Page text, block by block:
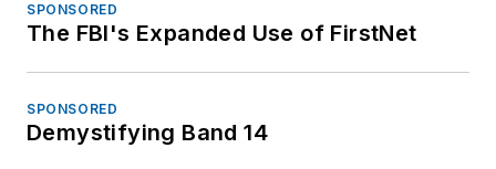
SPONSORED
The FBI's Expanded Use of FirstNet
SPONSORED
Demystifying Band 14